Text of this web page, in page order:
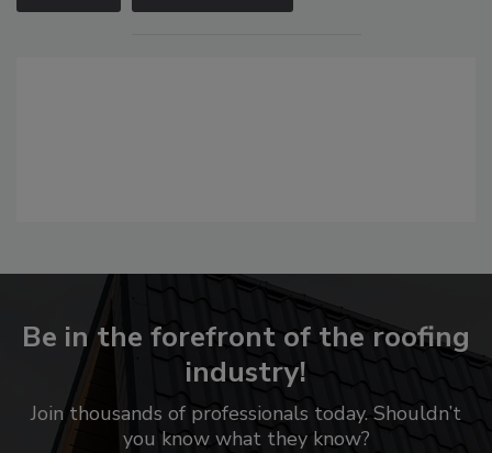
Be in the forefront of the roofing
industry!
Join thousands of professionals today. Shouldn’t
you know what they know?